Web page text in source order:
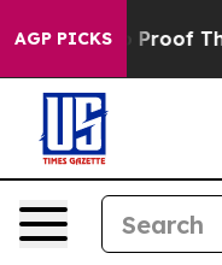
AGP PICKSno Proof They